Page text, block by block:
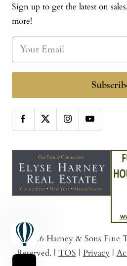
Sign up to get the latest on
more!
© 2026 Harney & Sons Fine
Reserved. | TOS | Privacy |